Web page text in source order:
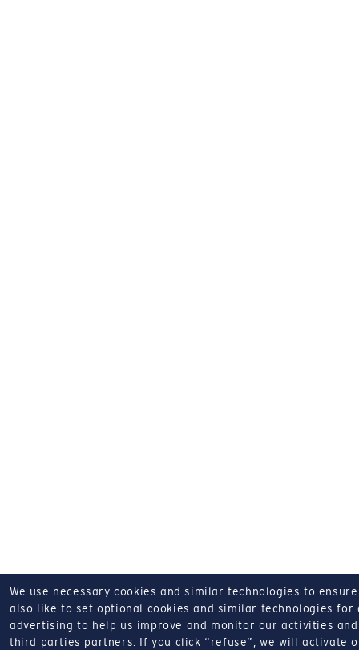
We use necessary cookies and similar technologies to
also like to set optional cookies and similar technologies for
advertising to help us improve and monitor our activities
third parties partners.
If you click “refuse”, we will activate